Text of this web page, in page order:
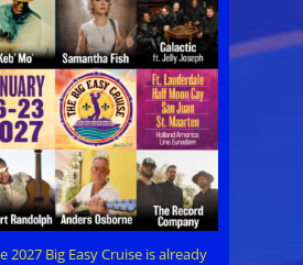
2027 Big Easy Cruise is already